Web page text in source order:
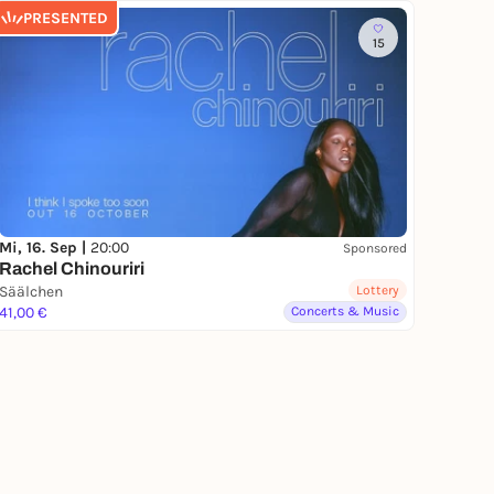
PRESENTED
15
Mi, 16. Sep | 20:00 Sponsored
Rachel Chinouriri
Säälchen
41,00 €
Lottery
Concerts & Music